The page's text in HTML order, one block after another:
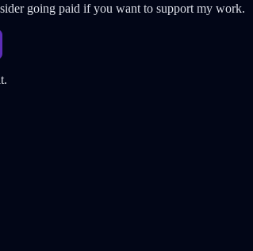
going paid if you want to support my work.